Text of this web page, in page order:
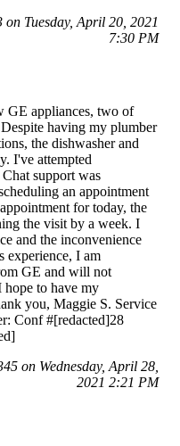
Tuesday, April 20, 2021
7:30 PM
GE appliances, two of
having my plumber
the dishwasher and
I've attempted
support was
an appointment
for today, the
the visit by a week. I
and the inconvenience
experience, I am
GE and will not
hope to have my
you, Maggie S. Service
Conf #[redacted]28
on Wednesday, April 28,
2021 2:21 PM